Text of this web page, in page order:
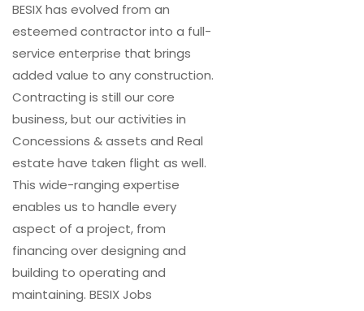
BESIX has evolved from an
esteemed contractor into a full-
service enterprise that brings
added value to any construction.
Contracting is still our core
business, but our activities in
Concessions & assets and Real
estate have taken flight as well.
This wide-ranging expertise
enables us to handle every
aspect of a project, from
financing over designing and
building to operating and
maintaining. BESIX Jobs